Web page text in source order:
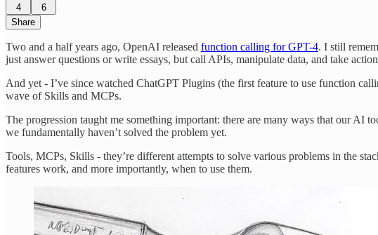
4
6
Share
Two and a half years ago, OpenAI released function calling for GPT-4. I still
just answer questions or write essays, but call APIs, manipulate data, and take
And yet - I’ve since watched ChatGPT Plugins (the first feature to use function
wave of Skills and MCPs.
The progression taught me something important: there are many ways that our AI
we fundamentally haven’t solved the problem yet.
Tools, MCPs, Skills - they’re different attempts to solve various problems in the
features work, and more importantly, when to use them.